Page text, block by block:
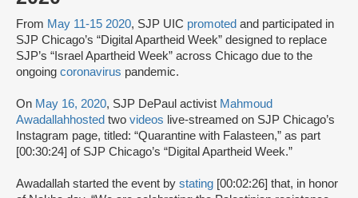
From May 11-15 2020, SJP UIC promoted and participated in
SJP Chicago’s “Digital Apartheid Week” designed to replace
SJP’s “Israel Apartheid Week” across Chicago due to the
ongoing coronavirus pandemic.
On May 16, 2020, SJP DePaul activist Mahmoud
Awadallahhosted two videos live-streamed on SJP Chicago’s
Instagram page, titled: “Quarantine with Falasteen,” as part
[00:30:24] of SJP Chicago’s “Digital Apartheid Week.”
Awadallah started the event by stating [00:02:26] that, in honor